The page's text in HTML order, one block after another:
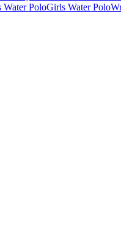
Water PoloGirls Water Polo